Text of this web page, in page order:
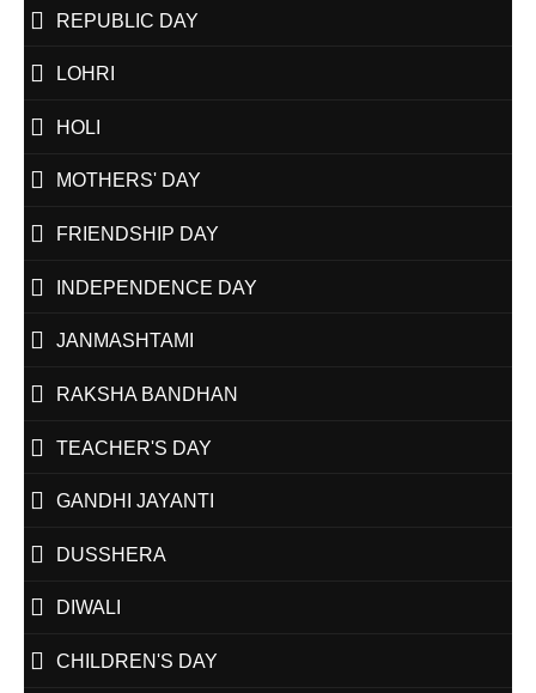
REPUBLIC DAY
LOHRI
HOLI
MOTHERS' DAY
FRIENDSHIP DAY
INDEPENDENCE DAY
JANMASHTAMI
RAKSHA BANDHAN
TEACHER'S DAY
GANDHI JAYANTI
DUSSHERA
DIWALI
CHILDREN'S DAY